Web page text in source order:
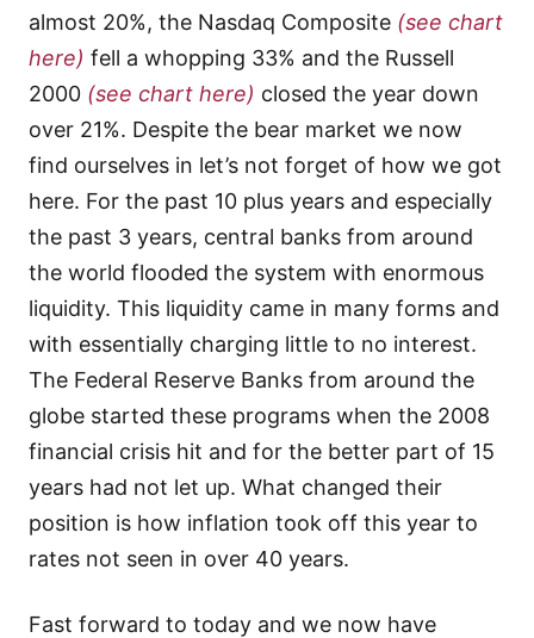
almost 20%, the Nasdaq Composite (see chart
here) fell a whopping 33% and the Russell
2000 (see chart here) closed the year down
over 21%. Despite the bear market we now
find ourselves in let’s not forget of how we got
here. For the past 10 plus years and especially
the past 3 years, central banks from around
the world flooded the system with enormous
liquidity. This liquidity came in many forms and
with essentially charging little to no interest.
The Federal Reserve Banks from around the
globe started these programs when the 2008
financial crisis hit and for the better part of 15
years had not let up. What changed their
position is how inflation took off this year to
rates not seen in over 40 years.
Fast forward to today and we now have